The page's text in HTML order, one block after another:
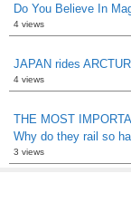
Do You Believe In
4 views
JAPAN rides
4 views
THE MOST
Why do they rail so
3 views